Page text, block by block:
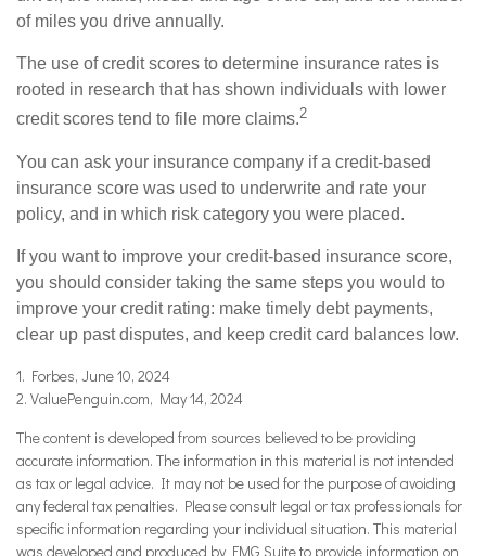
of miles you drive annually.
The use of credit scores to determine insurance rates is
rooted in research that has shown individuals with lower
credit scores tend to file more claims.2
You can ask your insurance company if a credit-based
insurance score was used to underwrite and rate your
policy, and in which risk category you were placed.
If you want to improve your credit-based insurance score,
you should consider taking the same steps you would to
improve your credit rating: make timely debt payments,
clear up past disputes, and keep credit card balances low.
1. Forbes, June 10, 2024
2. ValuePenguin.com, May 14, 2024
The content is developed from sources believed to be providing
accurate information. The information in this material is not intended
as tax or legal advice. It may not be used for the purpose of avoiding
any federal tax penalties. Please consult legal or tax professionals for
specific information regarding your individual situation. This material
was developed and produced by FMG Suite to provide information on